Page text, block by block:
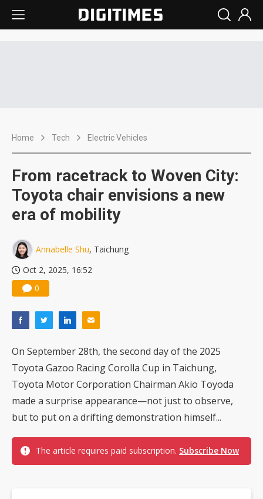
Home Tech Electric Vehicles
From racetrack to Woven City:
Toyota chair envisions a new
era of mobility
Annabelle Shu, Taichung
Oct 2, 2025, 16:52
0
On September 28th, the second day of the 2025
Toyota Gazoo Racing Corolla Cup in Taichung,
Toyota Motor Corporation Chairman Akio Toyoda
made a surprise appearance—not just to observe,
but to put on a drifting demonstration himself...
The article requires paid subscription. Subscribe Now